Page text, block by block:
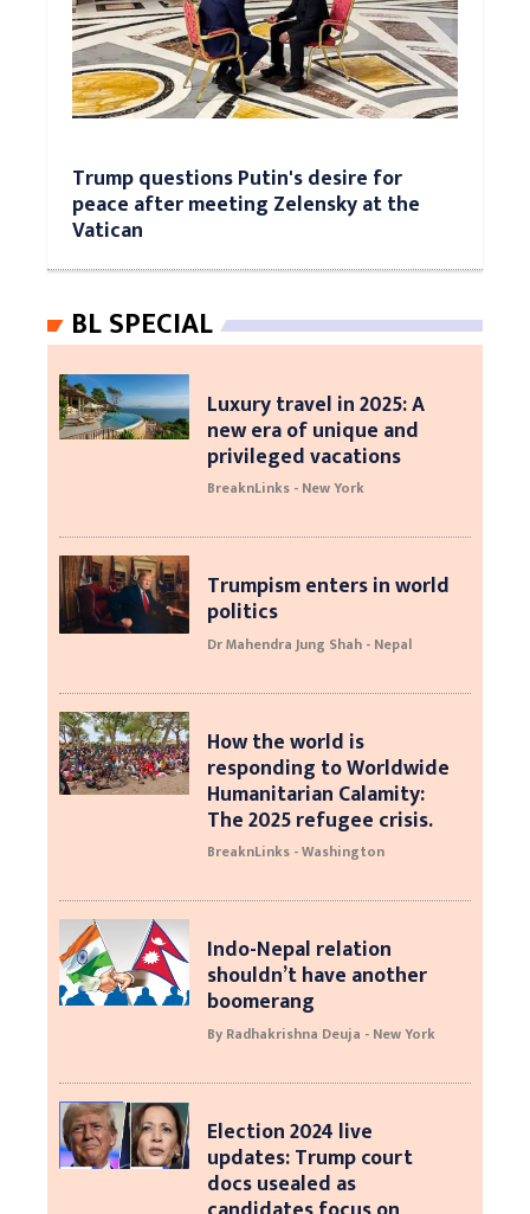
Trump questions Putin's desire for
peace after meeting Zelensky at the
Vatican
BL SPECIAL
Luxury travel in 2025: A
new era of unique and
privileged vacations
BreaknLinks - New York
Trumpism enters in world
politics
Dr Mahendra Jung Shah - Nepal
How the world is
responding to Worldwide
Humanitarian Calamity:
The 2025 refugee crisis.
BreaknLinks - Washington
Indo-Nepal relation
shouldn’t have another
boomerang
By Radhakrishna Deuja - New York
Election 2024 live
updates: Trump court
docs usealed as